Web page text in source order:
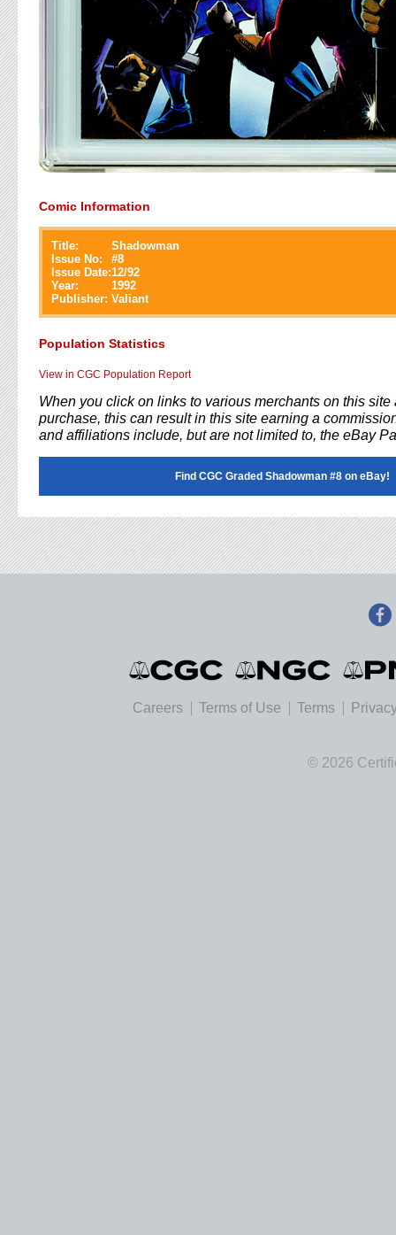
Comic Information
Title:
Shadowman
Issue No:
#8
Issue Date:12/92
Year:
1992
Publisher: Valiant
Population Statistics
View in CGC Population Report
When you click on links to various merchants on this site
purchase, this can result in this site earning a
and affiliations include, but are not limited to, the eBay
Find CGC Graded Shadowman #8 on eBay!
Careers Terms of Use Terms
© 2026